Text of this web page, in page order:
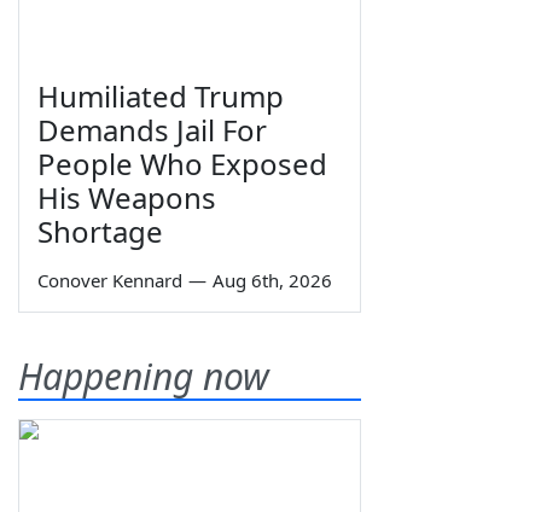
Humiliated Trump
Demands Jail For
People Who Exposed
His Weapons
Shortage
Conover Kennard — Aug 6th, 2026
Happening now